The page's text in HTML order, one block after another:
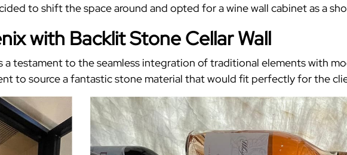
to shift the space around and opted for a wine wall cabinet as a
with Backlit Stone Cellar Wall
a testament to the seamless integration of traditional elements with
to source a fantastic stone material that would fit perfectly for the